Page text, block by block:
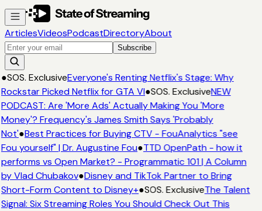
ArticlesVideosPodcastDirectoryAbout
Subscribe
●SOS. ExclusiveEveryone's Renting Netflix's Stage: Why
Rockstar Picked Netflix for GTA VI●SOS. ExclusiveNEW
PODCAST: Are 'More Ads' Actually Making You 'More
Money'? Frequency's James Smith Says 'Probably
Not'●Best Practices for Buying CTV - FouAnalytics "see
Fou yourself" | Dr. Augustine Fou●TTD OpenPath - how it
performs vs Open Market? - Programmatic 101 | A Column
by Vlad Chubakov●Disney and TikTok Partner to Bring
Short-Form Content to Disney+●SOS. ExclusiveThe Talent
Signal: Six Streaming Roles You Should Check Out This